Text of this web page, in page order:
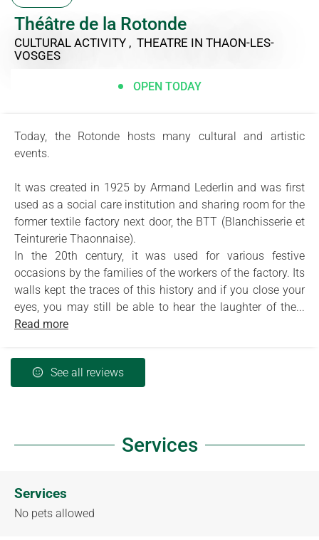
Théâtre de la Rotonde
CULTURAL ACTIVITY , THEATRE IN THAON-LES-
VOSGES
OPEN TODAY
Today, the Rotonde hosts many cultural and artistic
events.
It was created in 1925 by Armand Lederlin and was first
used as a social care institution and sharing room for the
former textile factory next door, the BTT (Blanchisserie et
Teinturerie Thaonnaise).
In the 20th century, it was used for various festive
occasions by the families of the workers of the factory. Its
walls kept the traces of this history and if you close your
eyes, you may still be able to hear the laughter of the...
Read more
See all reviews
Services
Services
No pets allowed